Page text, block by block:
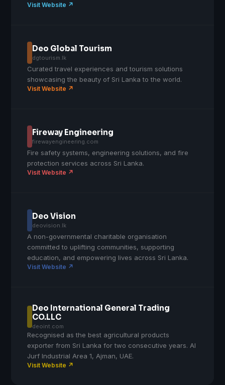
Visit Website ↗
Deo Global Tourism
dgtourism.lk
Curated travel experiences and tourism solutions
showcasing the beauty of Sri Lanka to the world.
Visit Website ↗
Fireway Engineering
firewayengineering.com
Fire safety systems, engineering solutions, and fire
protection services across Sri Lanka.
Visit Website ↗
Deo Vision
deovision.lk
A non-governmental charitable organisation
committed to uplifting communities, supporting
education, and empowering lives across Sri Lanka.
Visit Website ↗
Deo International General Trading
CO.LLC
deoint.com
Recognised as the best agricultural products
exporter from Sri Lanka for two consecutive years. Al
Jurf Industrial Area 1, Ajman, UAE.
Visit Website ↗